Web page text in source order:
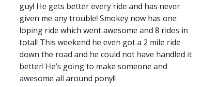
guy! He gets better every ride and has never
given me any trouble! Smokey now has one
loping ride which went awesome and 8 rides in
total! This weekend he even got a 2 mile ride
down the road and he could not have handled it
better! He’s going to make someone and
awesome all around pony!!